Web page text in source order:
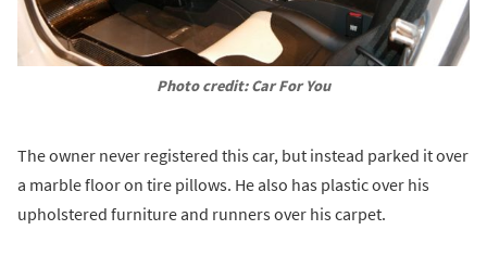
Photo credit: Car For You
The owner never registered this car, but instead parked it over
a marble floor on tire pillows. He also has plastic over his
upholstered furniture and runners over his carpet.